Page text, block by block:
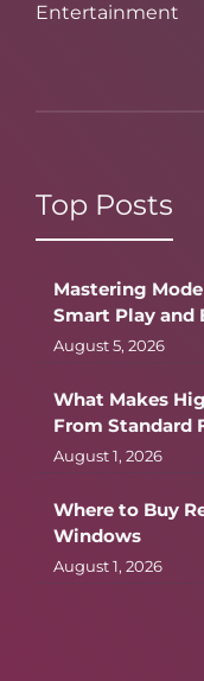
Entertainment
Top Posts
Mastering
Smart Play and
August 5, 2026
What Makes
From Standard
August 1, 2026
Where to Buy
Windows
August 1, 2026